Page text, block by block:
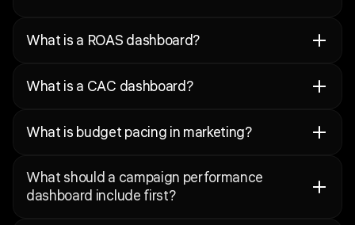
What is a ROAS dashboard?
that tracks return on ad spend by campaign,
segmentation needed to make ROAS a decision
metric rather than a blended number. ROAS without
mask a campaign mix where one profitable channel
is subsidising several unprofitable ones. A ROAS
What is a CAC dashboard?
that tracks customer acquisition cost by channel,
conversion volume and lead or revenue quality
signals that make CAC meaningful. CAC in isolation
is incomplete: a low CAC is only valuable if the
What is budget pacing in marketing?
tracking how quickly a team is spending its
allocated budget relative to where it should be at
What should a campaign performance
dashboard include first?